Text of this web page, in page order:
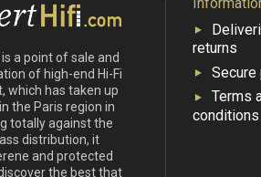
a point of sale and
of high-end Hi-Fi
which has taken up
the Paris region in
totally against the
distribution, it
and protected
the best that
returns
Secure
Terms
conditions